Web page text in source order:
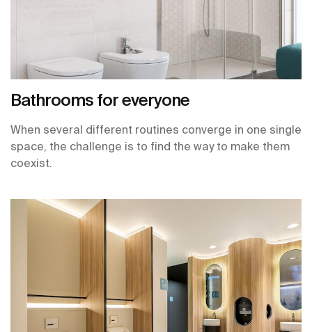
Bathrooms for everyone
When several different routines converge in one single
space, the challenge is to find the way to make them
coexist.